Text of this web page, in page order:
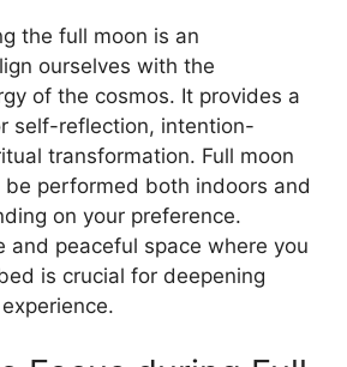
the full moon is an
ourselves with the
of the cosmos. It provides a
self-reflection, intention-
transformation. Full moon
performed both indoors and
on your preference.
and peaceful space where you
is crucial for deepening